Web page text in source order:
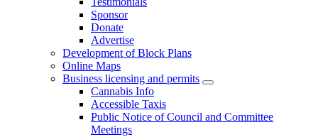
Sponsor
Donate
Advertise
Development of Block Plans
Online Maps
Business licensing and permits
Cannabis Info
Accessible Taxis
Public Notice of Council and Committee
Meetings